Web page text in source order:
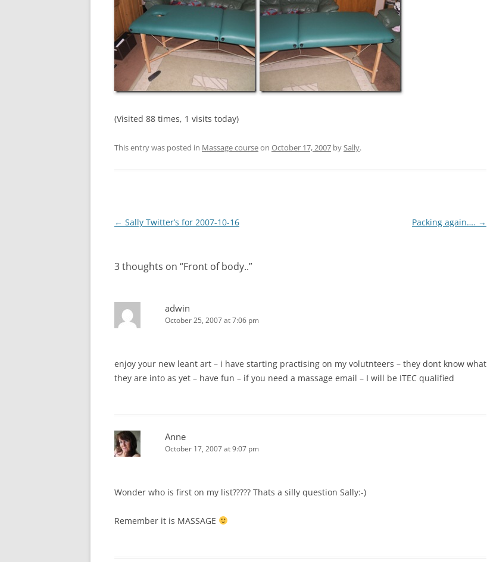
(Visited 88 times, 1 visits today)
This entry was posted in Massage courseon October 17, 2007 bySally.
Post
← Sally Twitter’s for 2007-10-16 Packing again…. →
3 thoughts on “Front of body..”
adwin
October 25, 2007 at 7:06 pm
enjoy your new leant art – i have starting practising on my volutnteers – they dont know what
they are into as yet – have fun – if you need a massage email – I will be ITEC qualified
Anne
October 17, 2007 at 9:07 pm
Wonder who is first on my list????? Thats a silly question Sally:-)
Remember it is MASSAGE